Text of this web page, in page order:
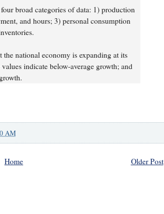
broad categories of data: 1) production
and hours; 3) personal consumption
national economy is expanding at its
indicate below-average growth; and
AM
Older Post
Home